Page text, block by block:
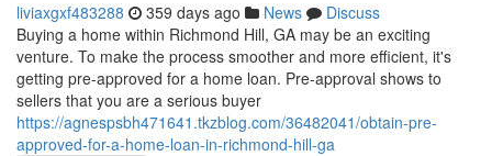
liviaxgxf483288 359 days ago News
Discuss
Buying a home within Richmond Hill, GA may be an exciting
venture. To make the process smoother and more efficient, it's
getting pre-approved for a home loan. Pre-approval shows to
sellers that you are a serious buyer
https://agnespsbh471641.tkzblog.com/36482041/obtain-pre-
approved-for-a-home-loan-in-richmond-hill-ga